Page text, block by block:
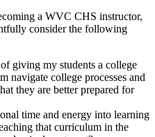
a WVC CHS instructor,
consider the following
giving my students a college
navigate college processes and
they are better prepared for
time and energy into learning
that curriculum in the